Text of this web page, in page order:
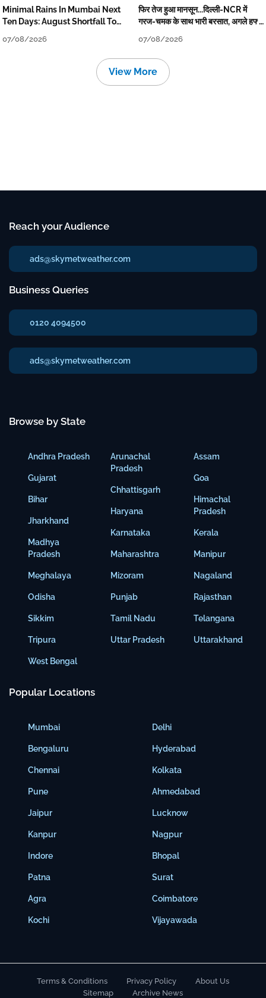
Minimal Rains In Mumbai Next
Ten Days: August Shortfall To
07/08/2026
फिर तेज हुआ मानसून...दिल्ली-NCR में
गरज-चमक के साथ भारी बरसात, अगले हफ्ते
07/08/2026
View More
Reach your Audience
ads@skymetweather.com
Business Queries
0120 4094500
ads@skymetweather.com
Browse by State
Andhra Pradesh
Gujarat
Bihar
Jharkhand
Madhya
Pradesh
Meghalaya
Odisha
Sikkim
Tripura
West Bengal
Arunachal
Pradesh
Chhattisgarh
Haryana
Karnataka
Maharashtra
Mizoram
Punjab
Tamil Nadu
Uttar Pradesh
Assam
Goa
Himachal
Pradesh
Kerala
Manipur
Nagaland
Rajasthan
Telangana
Uttarakhand
Popular Locations
Mumbai
Bengaluru
Chennai
Pune
Jaipur
Kanpur
Indore
Patna
Agra
Kochi
Delhi
Hyderabad
Kolkata
Ahmedabad
Lucknow
Nagpur
Bhopal
Surat
Coimbatore
Vijayawada
Terms & Conditions Privacy Policy
About Us
Sitemap
Archive News